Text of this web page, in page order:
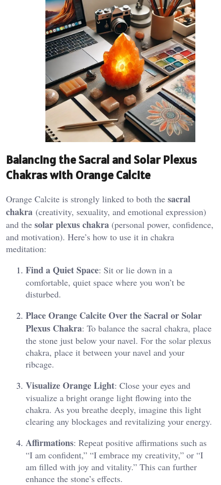
Balancing the Sacral and Solar Plexus
Chakras with Orange Calcite
Orange Calcite is strongly linked to both the sacral
chakra (creativity, sexuality, and emotional expression)
and the solar plexus chakra (personal power, confidence,
and motivation). Here’s how to use it in chakra
meditation:
Find a Quiet Space: Sit or lie down in a
comfortable, quiet space where you won’t be
disturbed.
Place Orange Calcite Over the Sacral or Solar
Plexus Chakra: To balance the sacral chakra, place
the stone just below your navel. For the solar plexus
chakra, place it between your navel and your
ribcage.
Visualize Orange Light: Close your eyes and
visualize a bright orange light flowing into the
chakra. As you breathe deeply, imagine this light
clearing any blockages and revitalizing your energy​.
Affirmations: Repeat positive affirmations such as
“I am confident,” “I embrace my creativity,” or “I
am filled with joy and vitality.” This can further
enhance the stone’s effects​.